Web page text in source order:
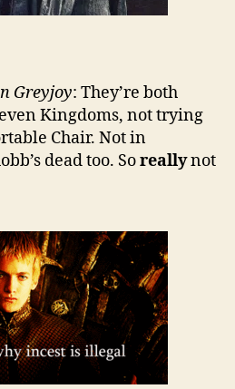
Greyjoy: They’re both
Kingdoms, not trying
Chair. Not in
dead too. Soreallynot